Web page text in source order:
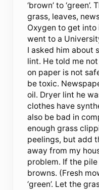
‘brown’ to
grass, leaves,
Oxygen to get into
went to a
I asked him about
lint. He told me
on paper is not
be toxic.
oil. Dryer lint he
clothes have
also be bad in
enough grass
peelings, but add
away from my
problem. If the
browns. (Fresh
‘green’. Let the